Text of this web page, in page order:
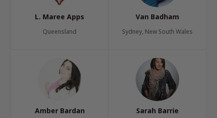
L. Maree Apps
Queensland
Van Badham
Sydney, New South Wales
Amber Bardan Sarah Barrie